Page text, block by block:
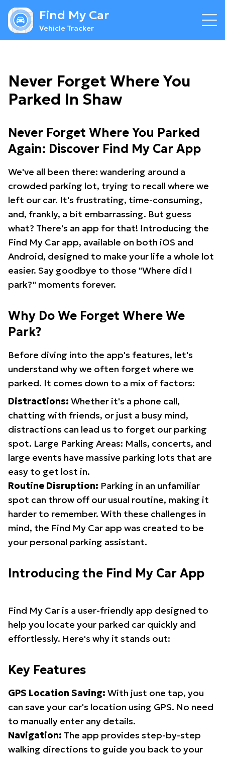
Find My Car
Vehicle Tracker
Never Forget Where You
Parked In Shaw
Never Forget Where You Parked
Again: Discover Find My Car App
We've all been there: wandering around a
crowded parking lot, trying to recall where we
left our car. It's frustrating, time-consuming,
and, frankly, a bit embarrassing. But guess
what? There's an app for that! Introducing the
Find My Car app, available on both iOS and
Android, designed to make your life a whole lot
easier. Say goodbye to those "Where did I
park?" moments forever.
Why Do We Forget Where We
Park?
Before diving into the app's features, let's
understand why we often forget where we
parked. It comes down to a mix of factors:
Distractions: Whether it's a phone call,
chatting with friends, or just a busy mind,
distractions can lead us to forget our parking
spot. Large Parking Areas: Malls, concerts, and
large events have massive parking lots that are
easy to get lost in.
Routine Disruption: Parking in an unfamiliar
spot can throw off our usual routine, making it
harder to remember. With these challenges in
mind, the Find My Car app was created to be
your personal parking assistant.
Introducing the Find My Car App
Find My Car is a user-friendly app designed to
help you locate your parked car quickly and
effortlessly. Here's why it stands out:
Key Features
GPS Location Saving: With just one tap, you
can save your car's location using GPS. No need
to manually enter any details.
Navigation: The app provides step-by-step
walking directions to guide you back to your